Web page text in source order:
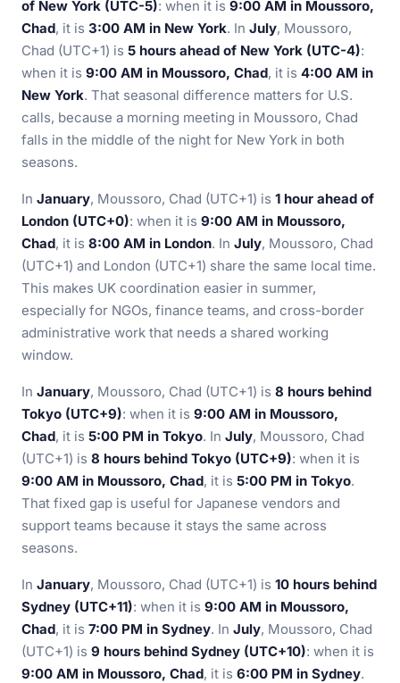
of New York (UTC-5): when it is 9:00 AM in Moussoro,
Chad, it is 3:00 AM in New York. In July, Moussoro,
Chad (UTC+1) is 5 hours ahead of New York (UTC-4):
when it is 9:00 AM in Moussoro, Chad, it is 4:00 AM in
New York. That seasonal difference matters for U.S.
calls, because a morning meeting in Moussoro, Chad
falls in the middle of the night for New York in both
seasons.
In January, Moussoro, Chad (UTC+1) is 1 hour ahead of
London (UTC+0): when it is 9:00 AM in Moussoro,
Chad, it is 8:00 AM in London. In July, Moussoro, Chad
(UTC+1) and London (UTC+1) share the same local time.
This makes UK coordination easier in summer,
especially for NGOs, finance teams, and cross-border
administrative work that needs a shared working
window.
In January, Moussoro, Chad (UTC+1) is 8 hours behind
Tokyo (UTC+9): when it is 9:00 AM in Moussoro,
Chad, it is 5:00 PM in Tokyo. In July, Moussoro, Chad
(UTC+1) is 8 hours behind Tokyo (UTC+9): when it is
9:00 AM in Moussoro, Chad, it is 5:00 PM in Tokyo.
That fixed gap is useful for Japanese vendors and
support teams because it stays the same across
seasons.
In January, Moussoro, Chad (UTC+1) is 10 hours behind
Sydney (UTC+11): when it is 9:00 AM in Moussoro,
Chad, it is 7:00 PM in Sydney. In July, Moussoro, Chad
(UTC+1) is 9 hours behind Sydney (UTC+10): when it is
9:00 AM in Moussoro, Chad, it is 6:00 PM in Sydney.